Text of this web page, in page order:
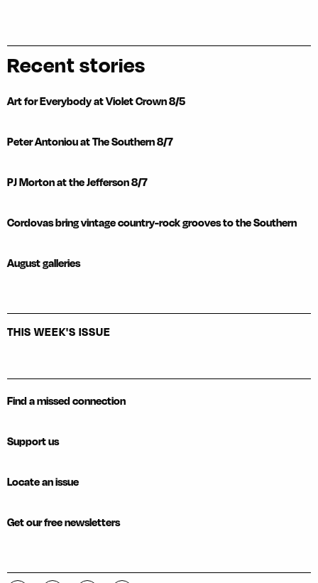
Recent stories
Art for Everybody at Violet Crown 8/5
Peter Antoniou at The Southern 8/7
PJ Morton at the Jefferson 8/7
Cordovas bring vintage country-rock grooves to the Southern
August galleries
THIS WEEK'S ISSUE
Find a missed connection
Support us
Locate an issue
Get our free newsletters